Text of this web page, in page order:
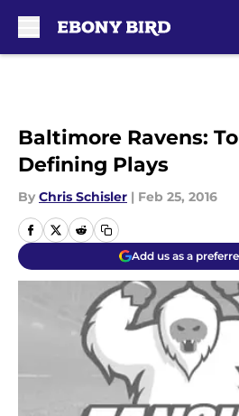
Baltimore Ravens:
Defining Plays
By Chris Schisler | Feb 25, 2016
Add us as a